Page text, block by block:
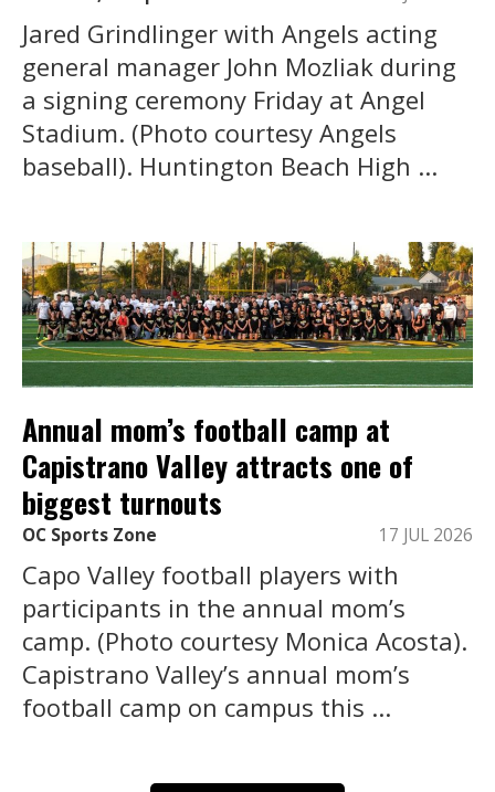
Jared Grindlinger with Angels acting
general manager John Mozliak during
a signing ceremony Friday at Angel
Stadium. (Photo courtesy Angels
baseball). Huntington Beach High ...
Annual mom’s football camp at
Capistrano Valley attracts one of
biggest turnouts
OC Sports Zone 17 JUL 2026
Capo Valley football players with
participants in the annual mom’s
camp. (Photo courtesy Monica Acosta).
Capistrano Valley’s annual mom’s
football camp on campus this ...